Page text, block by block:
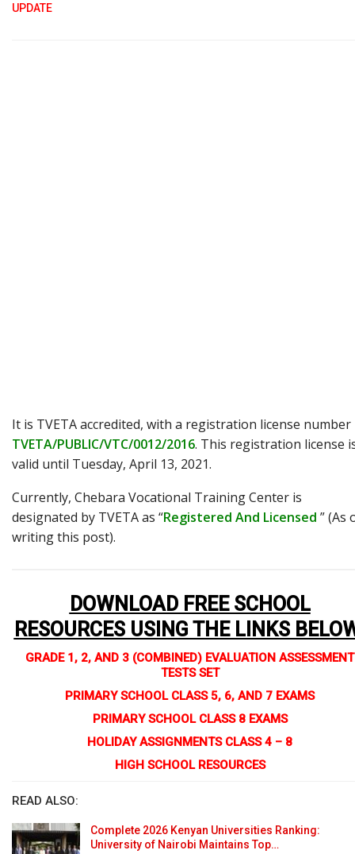
UPDATE
It is TVETA accredited, with a registration license number
TVETA/PUBLIC/VTC/0012/2016. This registration license
valid until Tuesday, April 13, 2021.
Currently, Chebara Vocational Training Center is
designated by TVETA as “Registered And Licensed ” (As
writing this post).
DOWNLOAD FREE SCHOOL
RESOURCES USING THE LINKS
GRADE 1, 2, AND 3 (COMBINED) EVALUATION ASSESSMENT
TESTS SET
PRIMARY SCHOOL CLASS 5, 6, AND 7 EXAMS
PRIMARY SCHOOL CLASS 8 EXAMS
HOLIDAY ASSIGNMENTS CLASS 4 – 8
HIGH SCHOOL RESOURCES
READ ALSO:
Complete 2026 Kenyan Universities Ranking:
University of Nairobi Maintains Top…